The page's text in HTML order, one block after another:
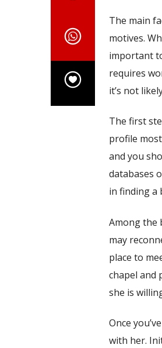
The main
motives.
important
requires
it’s not
The first
profile
and you
databases
in finding a
Among the
may
place to
chapel and
she is
Once
with her.